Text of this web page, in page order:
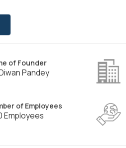
of Founder
Pandey
of Employees
Employees